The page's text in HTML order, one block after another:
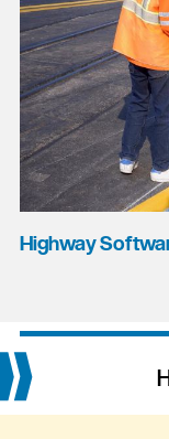
Highway